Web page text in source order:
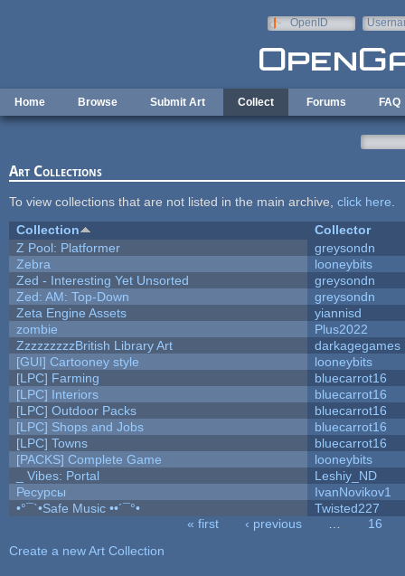
OpenID
Home Browse Submit Art Collect Forums FAQ
Art Collections
To view collections that are not listed in the main archive, click here
Collection
Collector
Z Pool: Platformer
greysondn
Zebra
looneybits
Zed - Interesting Yet Unsorted
greysondn
Zed: AM: Top-Down
greysondn
Zeta Engine Assets
yiannisd
zombie
Plus2022
ZzzzzzzzzBritish Library Art
darkagegames
[GUI] Cartooney style
looneybits
[LPC] Farming
bluecarrot16
[LPC] Interiors
bluecarrot16
[LPC] Outdoor Packs
bluecarrot16
[LPC] Shops and Jobs
bluecarrot16
[LPC] Towns
bluecarrot16
[PACKS] Complete Game
looneybits
_ Vibes: Portal
Leshiy_ND
Ресурсы
IvanNovikov1
•°¯`•Safe Music ••´¯°•
Twisted227
« first ‹ previous
16
Create a new Art Collection